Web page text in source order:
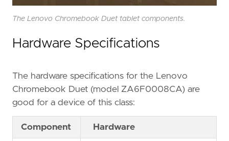
The Lenovo Chromebook Duet tablet components.
Hardware Specifications
The hardware specifications for the Lenovo
Chromebook Duet (model ZA6F0008CA) are
good for a device of this class:
Component Hardware